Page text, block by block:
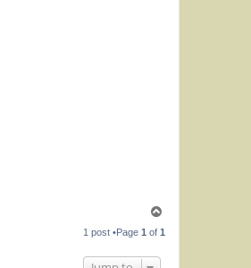
p
1 post •Page 1 of 1